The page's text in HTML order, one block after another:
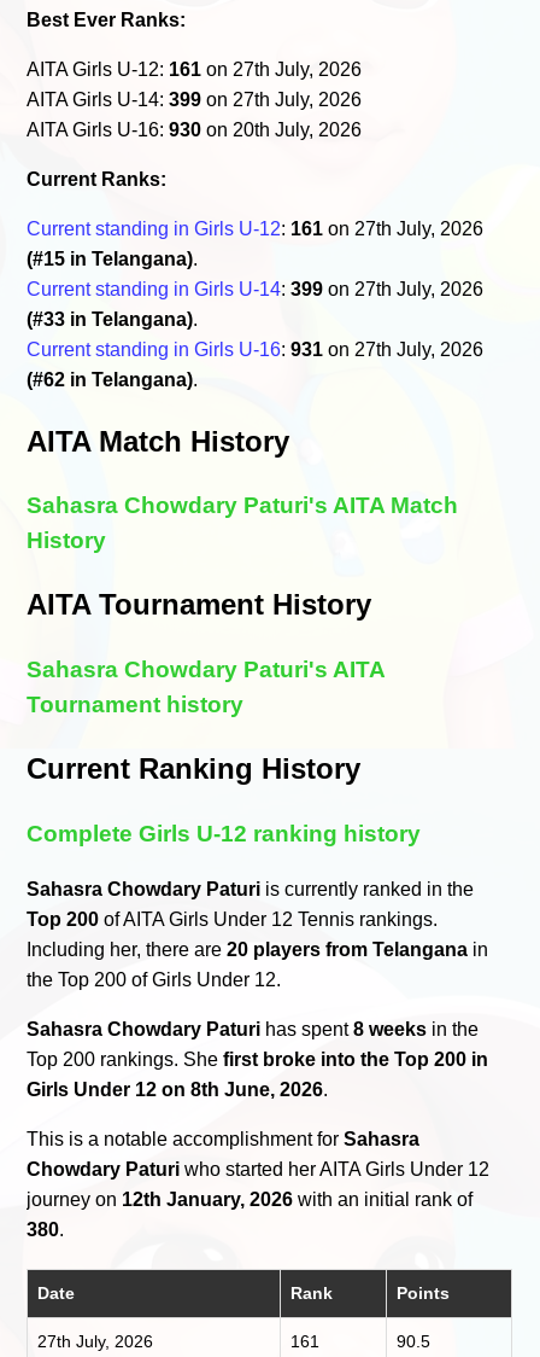
Best Ever Ranks:
AITA Girls U-12: 161 on 27th July, 2026
AITA Girls U-14:399 on 27th July, 2026
AITA Girls U-16:930 on 20th July, 2026
Current Ranks:
Current standing in Girls U-12: 161 on 27th July, 2026
(#15 in Telangana).
Current standing in Girls U-14:399 on 27th July, 2026
(#33 in Telangana).
Current standing in Girls U-16:931 on 27th July, 2026
(#62 in Telangana).
AITA Match History
Sahasra Chowdary Paturi's AITA Match
History
AITA Tournament History
Sahasra Chowdary Paturi's AITA
Tournament history
Current Ranking History
Complete Girls U-12 ranking history
Sahasra Chowdary Paturi is currently ranked in the
Top 200 of AITA Girls Under 12 Tennis rankings.
Including her, there are20 players from Telangana in
the Top 200 of Girls Under 12.
Sahasra Chowdary Paturi has spent8 weeks in the
Top 200 rankings. Shefirst broke into the Top 200 in
Girls Under 12 on 8th June, 2026.
This is a notable accomplishment forSahasra
Chowdary Paturi who started her AITA Girls Under 12
journey on 12th January, 2026 with an initial rank of
380.
Date Rank Points
27th July, 2026 161 90.5